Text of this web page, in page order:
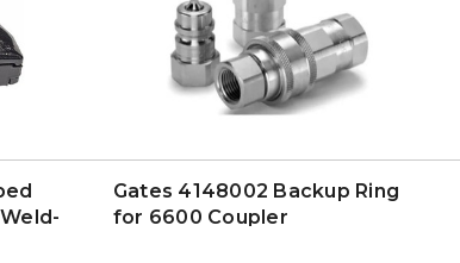
Gates 4148002 Backup Ring
for 6600 Coupler